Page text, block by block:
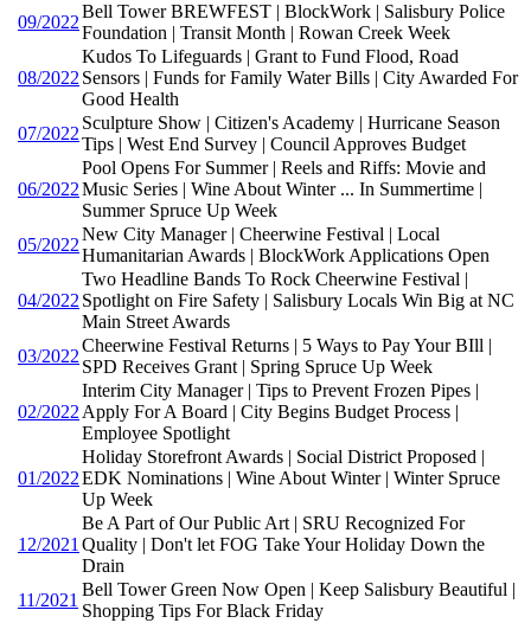
09/2022
Bell Tower BREWFEST | BlockWork | Salisbury Police
Foundation | Transit Month | Rowan Creek Week
08/2022
Kudos To Lifeguards | Grant to Fund Flood, Road
Sensors | Funds for Family Water Bills | City Awarded For
Good Health
07/2022
Sculpture Show | Citizen's Academy | Hurricane Season
Tips | West End Survey | Council Approves Budget
06/2022
Pool Opens For Summer | Reels and Riffs: Movie and
Music Series | Wine About Winter ... In Summertime |
Summer Spruce Up Week
05/2022
New City Manager | Cheerwine Festival | Local
Humanitarian Awards | BlockWork Applications Open
04/2022
Two Headline Bands To Rock Cheerwine Festival |
Spotlight on Fire Safety | Salisbury Locals Win Big at NC
Main Street Awards
03/2022
Cheerwine Festival Returns | 5 Ways to Pay Your BIll |
SPD Receives Grant | Spring Spruce Up Week
02/2022
Interim City Manager | Tips to Prevent Frozen Pipes |
Apply For A Board | City Begins Budget Process |
Employee Spotlight
01/2022
Holiday Storefront Awards | Social District Proposed |
EDK Nominations | Wine About Winter | Winter Spruce
Up Week
12/2021
Be A Part of Our Public Art | SRU Recognized For
Quality | Don't let FOG Take Your Holiday Down the
Drain
11/2021
Bell Tower Green Now Open | Keep Salisbury Beautiful |
Shopping Tips For Black Friday